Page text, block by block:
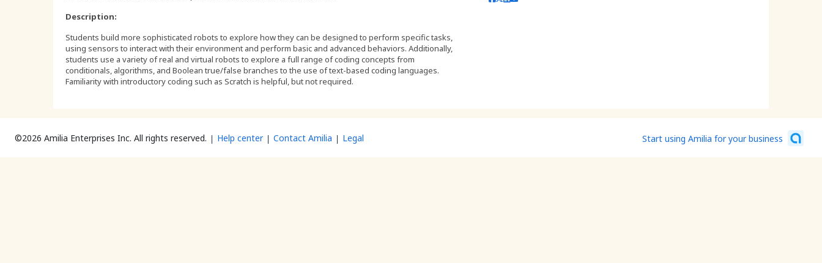
Description:
Students build more sophisticated robots to explore how they can be designed to perform specific tasks,
using sensors to interact with their environment and perform basic and advanced behaviors. Additionally,
students use a variety of real and virtual robots to explore a full range of coding concepts from
conditionals, algorithms, and Boolean true/false branches to the use of text-based coding languages.
Familiarity with introductory coding such as Scratch is helpful, but not required.
©2026 Amilia Enterprises Inc. All rights reserved. Help center Contact Amilia Legal Start using Amilia for your business